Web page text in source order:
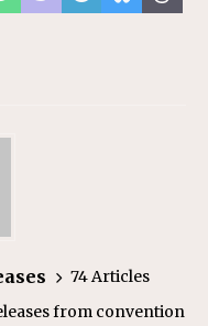
74 Articles
from convention